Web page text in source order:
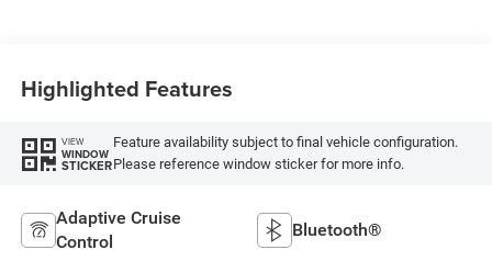
Highlighted Features
VIEW
WINDOW
STICKER
Feature availability subject to final vehicle configuration.
Please reference window sticker for more info.
Adaptive Cruise
Control
Bluetooth®